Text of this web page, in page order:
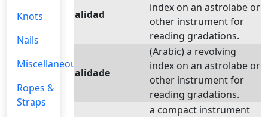
Knots
Nails
Miscellaneous
Ropes &
Straps
alidad
index on an astrolabe or
other instrument for
reading gradations.
alidade
(Arabic) a revolving
index on an astrolabe or
other instrument for
reading gradations.
a compact instrument